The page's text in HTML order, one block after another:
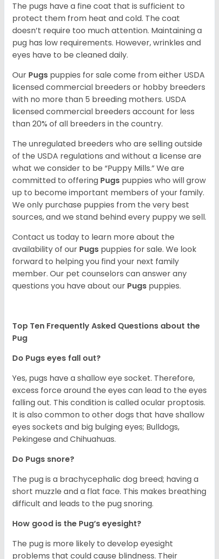
The pugs have a fine coat that is sufficient to
protect them from heat and cold. The coat
doesn’t require too much attention. Maintaining a
pug has low requirements. However, wrinkles and
eyes have to be cleaned daily.
Our Pugs puppies for sale come from either USDA
licensed commercial breeders or hobby breeders
with no more than 5 breeding mothers. USDA
licensed commercial breeders account for less
than 20% of all breeders in the country.
The unregulated breeders who are selling outside
of the USDA regulations and without a license are
what we consider to be “Puppy Mills.” We are
committed to offering Pugs puppies who will grow
up to become important members of your family.
We only purchase puppies from the very best
sources, and we stand behind every puppy we sell.
Contact us today to learn more about the
availability of our Pugs puppies for sale. We look
forward to helping you find your next family
member. Our pet counselors can answer any
questions you have about our Pugs puppies.
Top Ten Frequently Asked Questions about the
Pug
Do Pugs eyes fall out?
Yes, pugs have a shallow eye socket. Therefore,
excess force around the eyes can lead to the eyes
falling out. This condition is called ocular proptosis.
It is also common to other dogs that have shallow
eyes sockets and big bulging eyes; Bulldogs,
Pekingese and Chihuahuas.
Do Pugs snore?
The pug is a brachycephalic dog breed; having a
short muzzle and a flat face. This makes breathing
difficult and leads to the pug snoring.
How good is the Pug’s eyesight?
The pug is more likely to develop eyesight
problems that could cause blindness. Their